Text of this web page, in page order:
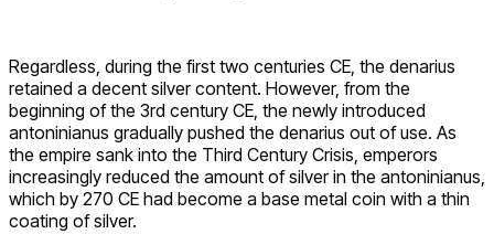
Regardless, during the first two centuries CE, the denarius
retained a decent silver content. However, from the
beginning of the 3rd century CE, the newly introduced
antoninianus gradually pushed the denarius out of use. As
the empire sank into the Third Century Crisis, emperors
increasingly reduced the amount of silver in the antoninianus,
which by 270 CE had become a base metal coin with a thin
coating of silver.